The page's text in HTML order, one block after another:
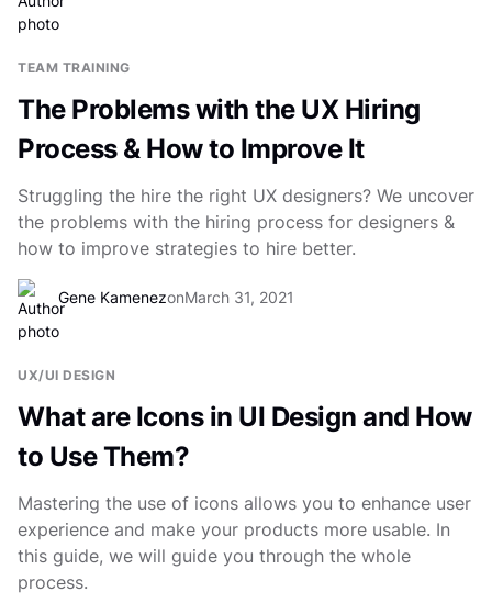
TEAM TRAINING
The Problems with the UX Hiring
Process & How to Improve It
Struggling the hire the right UX designers? We uncover
the problems with the hiring process for designers &
how to improve strategies to hire better.
Gene KamenezonMarch 31, 2021
UX/UI DESIGN
What are Icons in UI Design and How
to Use Them?
Mastering the use of icons allows you to enhance user
experience and make your products more usable. In
this guide, we will guide you through the whole
process.